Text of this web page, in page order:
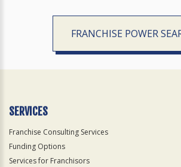
FRANCHISE POWER
SERVICES
Franchise Consulting Services
Funding Options
Services for Franchisors